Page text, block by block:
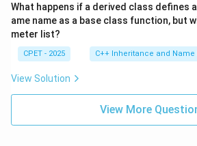
What happens if a derived class defines
ame name as a base class function, but
meter list?
CPET - 2025 C++ Inheritance and Name
View Solution
View More